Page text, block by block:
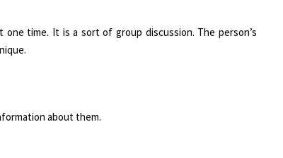
time. It is a sort of group discussion. The person’s
about them.